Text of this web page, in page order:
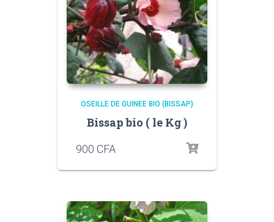
OSEILLE DE GUINEE BIO (BISSAP)
Bissap bio ( le Kg )
900 CFA